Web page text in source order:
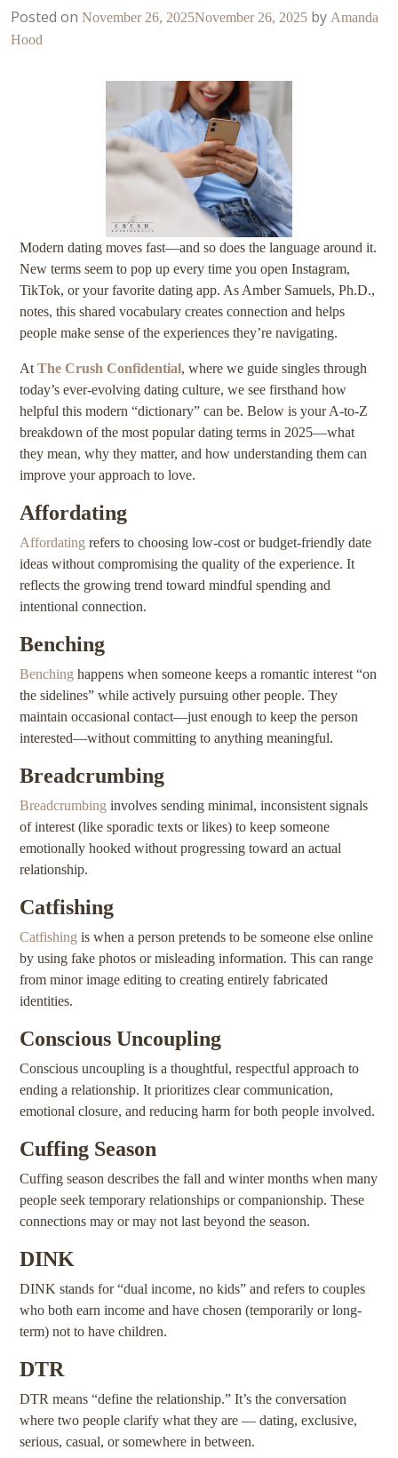
Posted on November 26, 2025November 26, 2025 by Amanda
Hood
Modern dating moves fast—and so does the language around it.
New terms seem to pop up every time you open Instagram,
TikTok, or your favorite dating app. As Amber Samuels, Ph.D.,
notes, this shared vocabulary creates connection and helps
people make sense of the experiences they’re navigating.
At The Crush Confidential, where we guide singles through
today’s ever-evolving dating culture, we see firsthand how
helpful this modern “dictionary” can be. Below is your A-to-Z
breakdown of the most popular dating terms in 2025—what
they mean, why they matter, and how understanding them can
improve your approach to love.
Affordating
Affordating refers to choosing low-cost or budget-friendly date
ideas without compromising the quality of the experience. It
reflects the growing trend toward mindful spending and
intentional connection.
Benching
Benching happens when someone keeps a romantic interest “on
the sidelines” while actively pursuing other people. They
maintain occasional contact—just enough to keep the person
interested—without committing to anything meaningful.
Breadcrumbing
Breadcrumbing involves sending minimal, inconsistent signals
of interest (like sporadic texts or likes) to keep someone
emotionally hooked without progressing toward an actual
relationship.
Catfishing
Catfishing is when a person pretends to be someone else online
by using fake photos or misleading information. This can range
from minor image editing to creating entirely fabricated
identities.
Conscious Uncoupling
Conscious uncoupling is a thoughtful, respectful approach to
ending a relationship. It prioritizes clear communication,
emotional closure, and reducing harm for both people involved.
Cuffing Season
Cuffing season describes the fall and winter months when many
people seek temporary relationships or companionship. These
connections may or may not last beyond the season.
DINK
DINK stands for “dual income, no kids” and refers to couples
who both earn income and have chosen (temporarily or long-
term) not to have children.
DTR
DTR means “define the relationship.” It’s the conversation
where two people clarify what they are — dating, exclusive,
serious, casual, or somewhere in between.